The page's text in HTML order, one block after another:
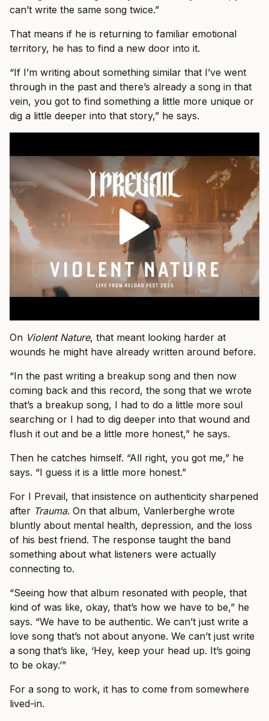
can’t write the same song twice.”
That means if he is returning to familiar emotional
territory, he has to find a new door into it.
“If I’m writing about something similar that I’ve went
through in the past and there’s already a song in that
vein, you got to find something a little more unique or
dig a little deeper into that story,” he says.
On Violent Nature, that meant looking harder at
wounds he might have already written around before.
“In the past writing a breakup song and then now
coming back and this record, the song that we wrote
that’s a breakup song, I had to do a little more soul
searching or I had to dig deeper into that wound and
flush it out and be a little more honest,” he says.
Then he catches himself. “All right, you got me,” he
says. “I guess it is a little more honest.”
For I Prevail, that insistence on authenticity sharpened
after Trauma. On that album, Vanlerberghe wrote
bluntly about mental health, depression, and the loss
of his best friend. The response taught the band
something about what listeners were actually
connecting to.
“Seeing how that album resonated with people, that
kind of was like, okay, that’s how we have to be,” he
says. “We have to be authentic. We can’t just write a
love song that’s not about anyone. We can’t just write
a song that’s like, ‘Hey, keep your head up. It’s going
to be okay.’”
For a song to work, it has to come from somewhere
lived-in.